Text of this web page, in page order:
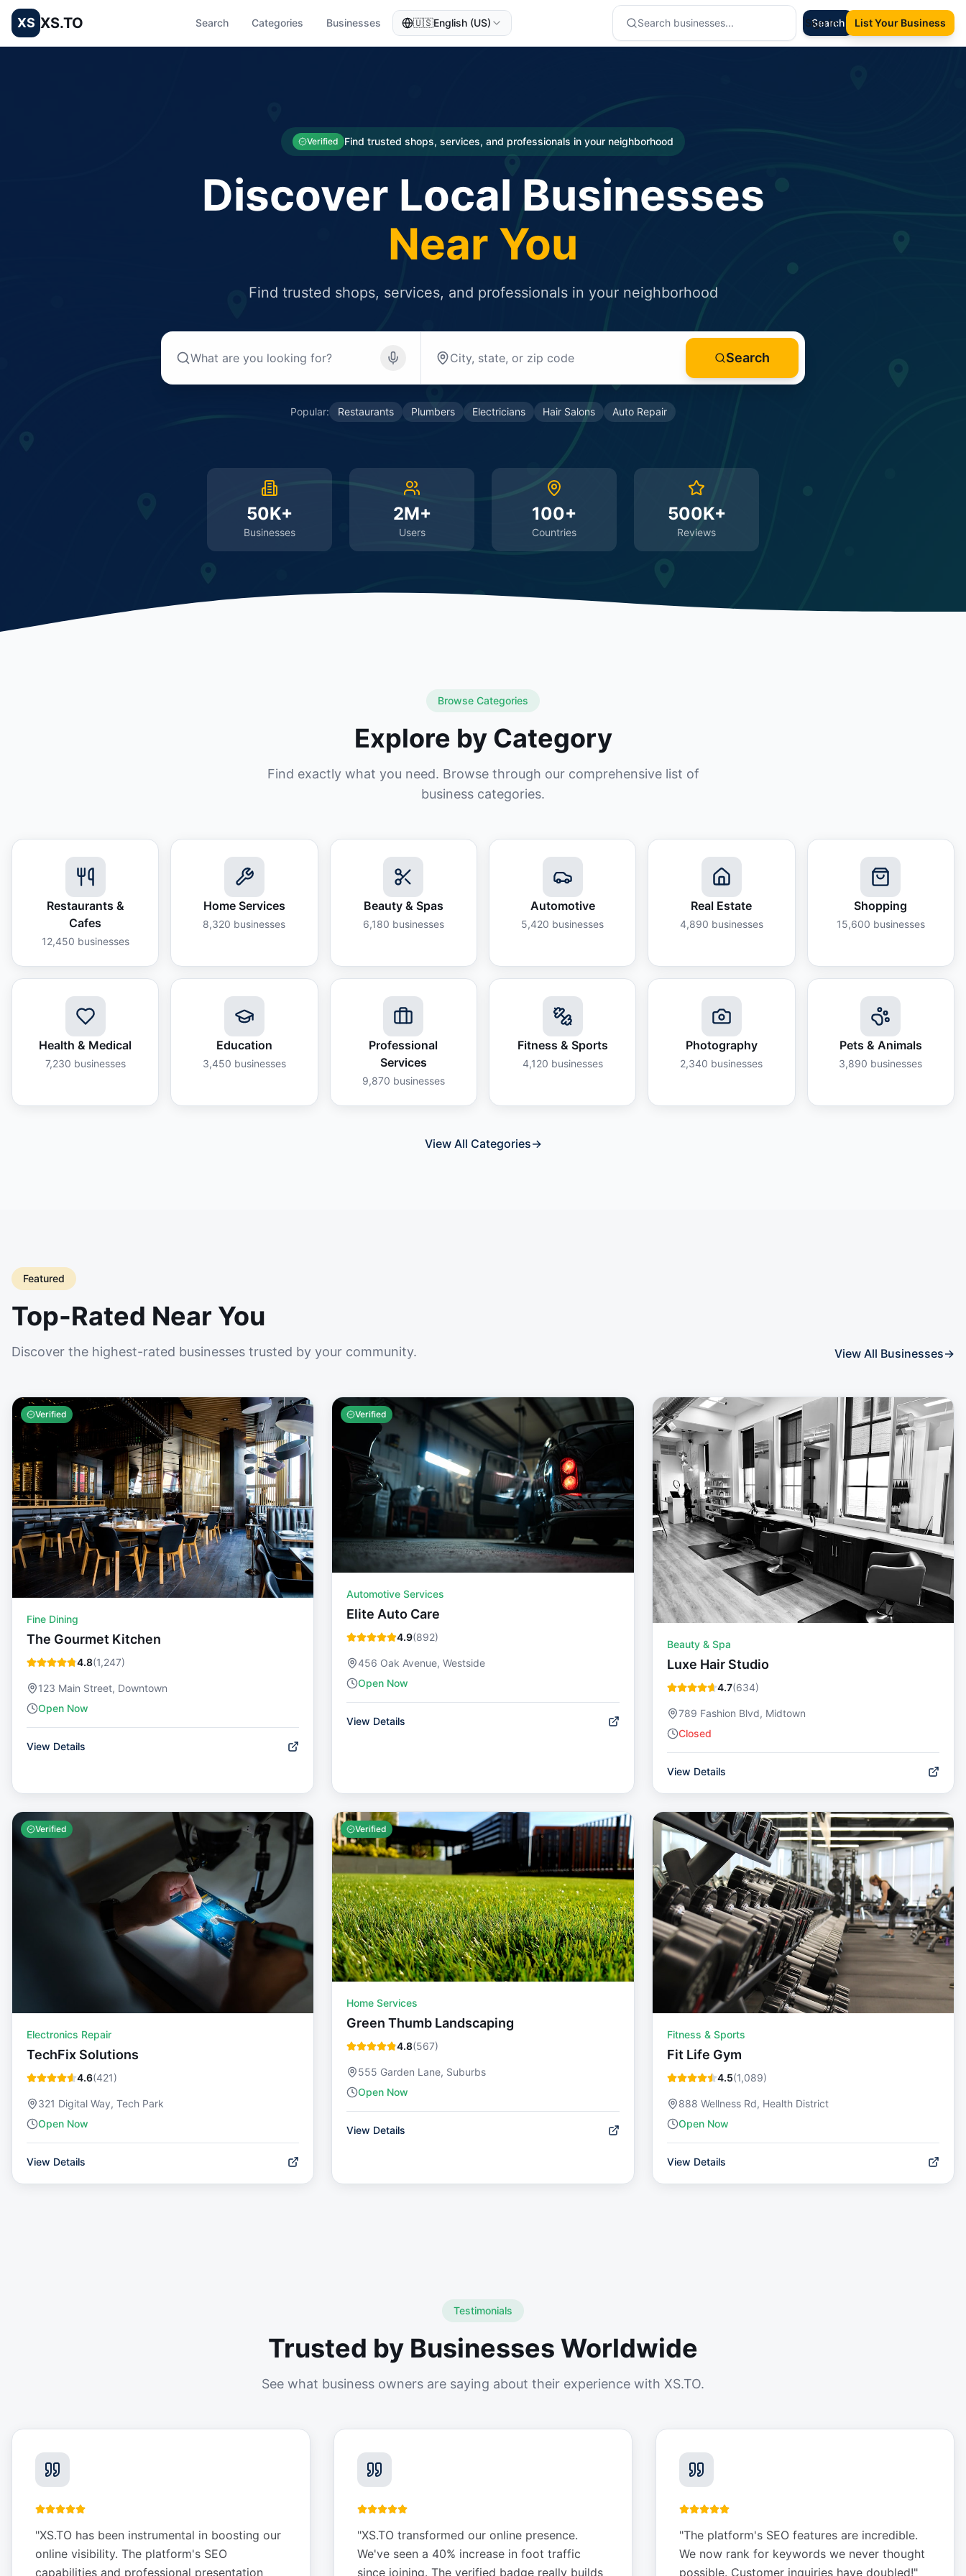
XS XS.TO Search Categories Businesses 🇺🇸English (US) Search
Sign In List Your Business
Verified Find trusted shops, services, and professionals in your neighborhood
Discover Local Businesses
Near You
Find trusted shops, services, and professionals in your neighborhood
Search
Popular: Restaurants Plumbers Electricians Hair Salons Auto Repair
50K+
Businesses
2M+
Users
100+
Countries
500K+
Reviews
Browse Categories
Explore by Category
Find exactly what you need. Browse through our comprehensive list of
business categories.
Restaurants &
Cafes
12,450 businesses
Home Services
8,320 businesses
Beauty & Spas
6,180 businesses
Automotive
5,420 businesses
Real Estate
4,890 businesses
Shopping
15,600 businesses
Health & Medical
7,230 businesses
Education
3,450 businesses
Professional
Services
9,870 businesses
Fitness & Sports
4,120 businesses
Photography
2,340 businesses
Pets & Animals
3,890 businesses
View All Categories→
Featured
Top-Rated Near You
Discover the highest-rated businesses trusted by your community. View All Businesses→
Verified
Fine Dining
The Gourmet Kitchen
4.8(1,247)
123 Main Street, Downtown
Open Now
View Details
Verified
Automotive Services
Elite Auto Care
4.9(892)
456 Oak Avenue, Westside
Open Now
View Details
Beauty & Spa
Luxe Hair Studio
4.7(634)
789 Fashion Blvd, Midtown
Closed
View Details
Verified
Electronics Repair
TechFix Solutions
4.6(421)
321 Digital Way, Tech Park
Open Now
View Details
Verified
Home Services
Green Thumb Landscaping
4.8(567)
555 Garden Lane, Suburbs
Open Now
View Details
Fitness & Sports
Fit Life Gym
4.5(1,089)
888 Wellness Rd, Health District
Open Now
View Details
Testimonials
Trusted by Businesses Worldwide
See what business owners are saying about their experience with XS.TO.
"XS.TO has been instrumental in boosting our
online visibility. The platform's SEO
capabilities and professional presentation
"XS.TO transformed our online presence.
We've seen a 40% increase in foot traffic
since joining. The verified badge really builds
"The platform's SEO features are incredible.
We now rank for keywords we never thought
possible. Customer inquiries have doubled!"